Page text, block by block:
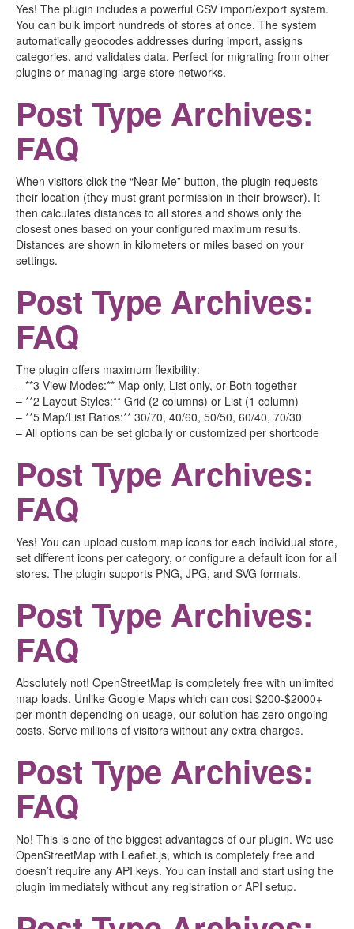
Yes! The plugin includes a powerful CSV import/export system.
You can bulk import hundreds of stores at once. The system
automatically geocodes addresses during import, assigns
categories, and validates data. Perfect for migrating from other
plugins or managing large store networks.
Post Type Archives:
FAQ
When visitors click the “Near Me” button, the plugin requests
their location (they must grant permission in their browser). It
then calculates distances to all stores and shows only the
closest ones based on your configured maximum results.
Distances are shown in kilometers or miles based on your
settings.
Post Type Archives:
FAQ
The plugin offers maximum flexibility:
– **3 View Modes:** Map only, List only, or Both together
– **2 Layout Styles:** Grid (2 columns) or List (1 column)
– **5 Map/List Ratios:** 30/70, 40/60, 50/50, 60/40, 70/30
– All options can be set globally or customized per shortcode
Post Type Archives:
FAQ
Yes! You can upload custom map icons for each individual store,
set different icons per category, or configure a default icon for all
stores. The plugin supports PNG, JPG, and SVG formats.
Post Type Archives:
FAQ
Absolutely not! OpenStreetMap is completely free with unlimited
map loads. Unlike Google Maps which can cost $200-$2000+
per month depending on usage, our solution has zero ongoing
costs. Serve millions of visitors without any extra charges.
Post Type Archives:
FAQ
No! This is one of the biggest advantages of our plugin. We use
OpenStreetMap with Leaflet.js, which is completely free and
doesn’t require any API keys. You can install and start using the
plugin immediately without any registration or API setup.